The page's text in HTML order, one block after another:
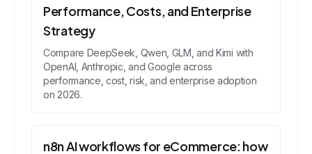
Performance, Costs, and Enterprise
Strategy
Compare DeepSeek, Qwen, GLM, and Kimi with
OpenAI, Anthropic, and Google across
performance, cost, risk, and enterprise adoption
on 2026.
n8n AI workflows for eCommerce: how